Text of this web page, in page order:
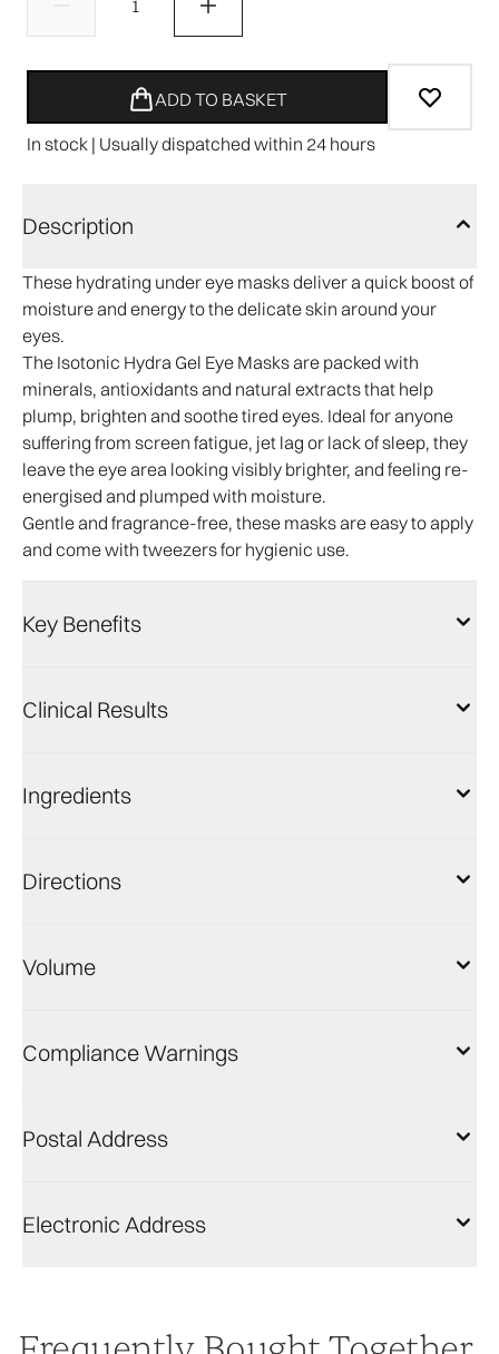
ADD TO BASKET
In stock | Usually dispatched within 24 hours
Description
These hydrating under eye masks deliver a quick boost of
moisture and energy to the delicate skin around your
eyes.
The Isotonic Hydra Gel Eye Masks are packed with
minerals, antioxidants and natural extracts that help
plump, brighten and soothe tired eyes. Ideal for anyone
suffering from screen fatigue, jet lag or lack of sleep, they
leave the eye area looking visibly brighter, and feeling re-
energised and plumped with moisture.
Gentle and fragrance-free, these masks are easy to apply
and come with tweezers for hygienic use.
Key Benefits
Clinical Results
Ingredients
Directions
Volume
Compliance Warnings
Postal Address
Electronic Address